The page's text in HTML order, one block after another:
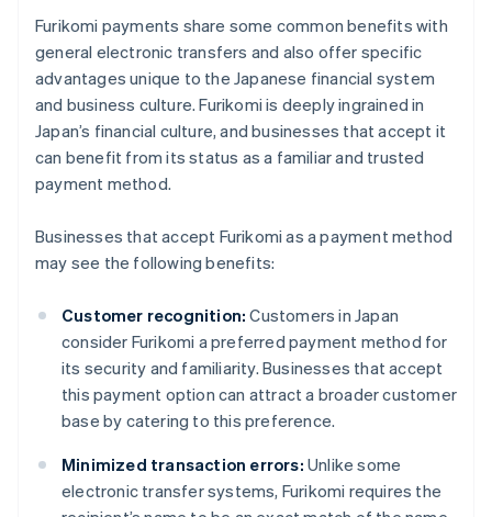
Furikomi payments share some common benefits with
general electronic transfers and also offer specific
advantages unique to the Japanese financial system
and business culture. Furikomi is deeply ingrained in
Japan’s financial culture, and businesses that accept it
can benefit from its status as a familiar and trusted
payment method.
Businesses that accept Furikomi as a payment method
may see the following benefits:
Customer recognition: Customers in Japan
consider Furikomi a preferred payment method for
its security and familiarity. Businesses that accept
this payment option can attract a broader customer
base by catering to this preference.
Minimized transaction errors: Unlike some
electronic transfer systems, Furikomi requires the